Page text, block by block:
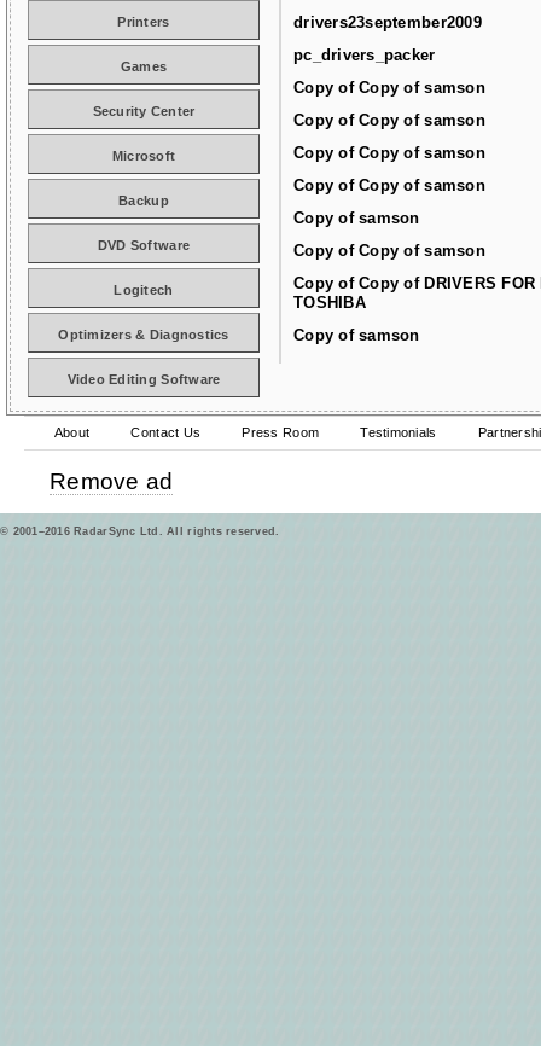
drivers23september2009
pc_drivers_packer
Copy of Copy of samson
Copy of Copy of samson
Copy of Copy of samson
Copy of Copy of samson
Copy of samson
Copy of Copy of samson
Copy of Copy of DRIVERS FOR
TOSHIBA
Copy of samson
Printers
Games
Security Center
Microsoft
Backup
DVD Software
Logitech
Optimizers & Diagnostics
Video Editing Software
About Contact Us Press Room Testimonials
Remove ad
© 2001–2016 RadarSync Ltd. All rights reserved.